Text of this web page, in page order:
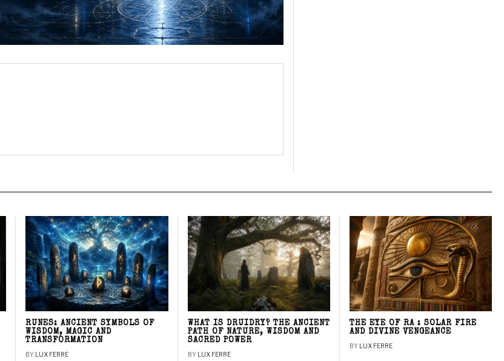
RUNES: ANCIENT SYMBOLS OF
WISDOM, MAGIC AND
TRANSFORMATION
BY LUX FERRE
WHAT IS DRUIDRY? THE ANCIENT
PATH OF NATURE, WISDOM AND
SACRED POWER
BY LUX FERRE
THE EYE OF RA : SOLAR FIRE
AND DIVINE VENGEANCE
BY LUX FERRE